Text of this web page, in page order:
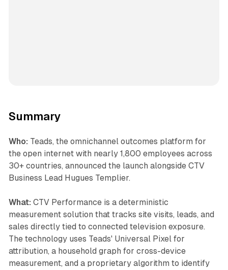
Summary
Who: Teads, the omnichannel outcomes platform for
the open internet with nearly 1,800 employees across
30+ countries, announced the launch alongside CTV
Business Lead Hugues Templier.
What: CTV Performance is a deterministic
measurement solution that tracks site visits, leads, and
sales directly tied to connected television exposure.
The technology uses Teads' Universal Pixel for
attribution, a household graph for cross-device
measurement, and a proprietary algorithm to identify